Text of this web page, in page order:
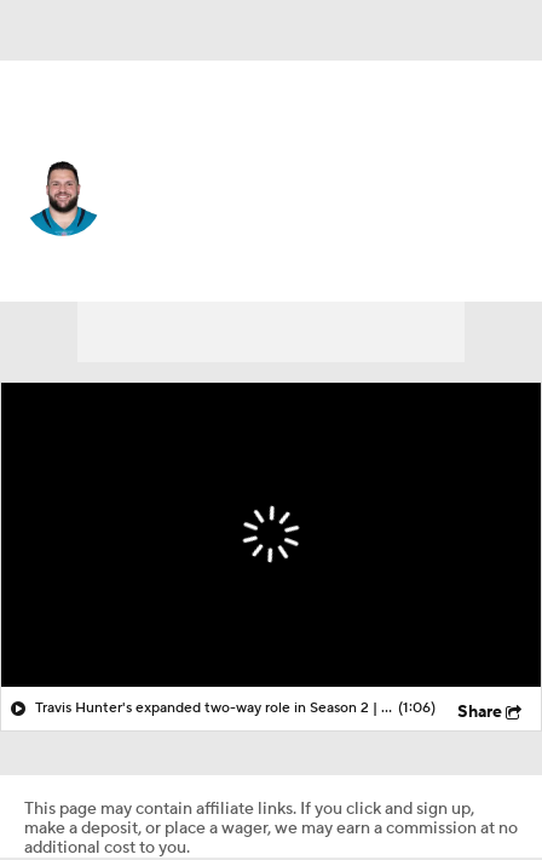
Travis Hunter's expanded two-way role in Season 2 | More from Jaguars training camp (1:06) Share
This page may contain affiliate links. If you click and sign up,
make a deposit, or place a wager, we may earn a commission at no
additional cost to you.